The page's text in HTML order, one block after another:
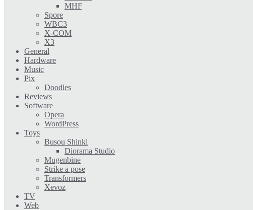
MHF
Spore
WBC3
X-COM
X3
General
Hardware
Music
Pix
Doodles
Reviews
Software
Opera
WordPress
Toys
Busou Shinki
Diorama Studio
Mugenbine
Strike a pose
Transformers
Xevoz
TV
Web